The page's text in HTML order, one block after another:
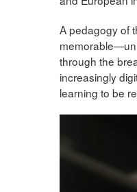
A pedagogy of
through the
increasingly
learning to be